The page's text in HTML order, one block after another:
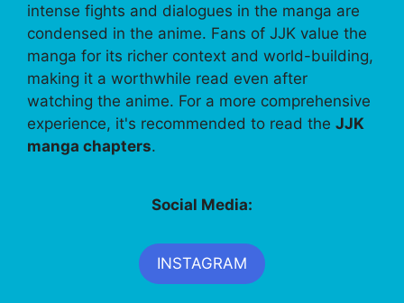
intense fights and dialogues in the manga are
condensed in the anime. Fans of JJK value the
manga for its richer context and world-building,
making it a worthwhile read even after
watching the anime. For a more comprehensive
experience, it's recommended to read the JJK
manga chapters.
Social Media:
INSTAGRAM